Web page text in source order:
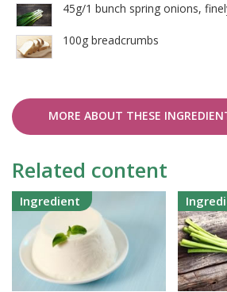
45g/1 bunch spring onions,
100g breadcrumbs
MORE ABOUT THESE
Related content
Ingredient